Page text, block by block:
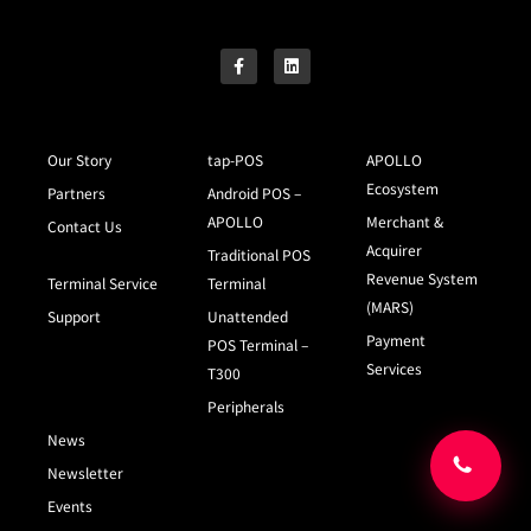
Our Story
Partners
Contact Us
Terminal Service
Support
tap-POS
Android POS –
APOLLO
Traditional POS
Terminal
Unattended
POS Terminal –
T300
Peripherals
APOLLO
Ecosystem
Merchant &
Acquirer
Revenue System
(MARS)
Payment
Services
News
Newsletter
Events